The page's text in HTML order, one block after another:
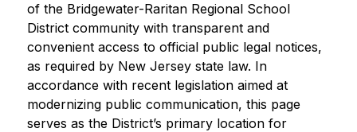
of the Bridgewater-Raritan Regional School
District community with transparent and
convenient access to official public legal notices,
as required by New Jersey state law. In
accordance with recent legislation aimed at
modernizing public communication, this page
serves as the District’s primary location for